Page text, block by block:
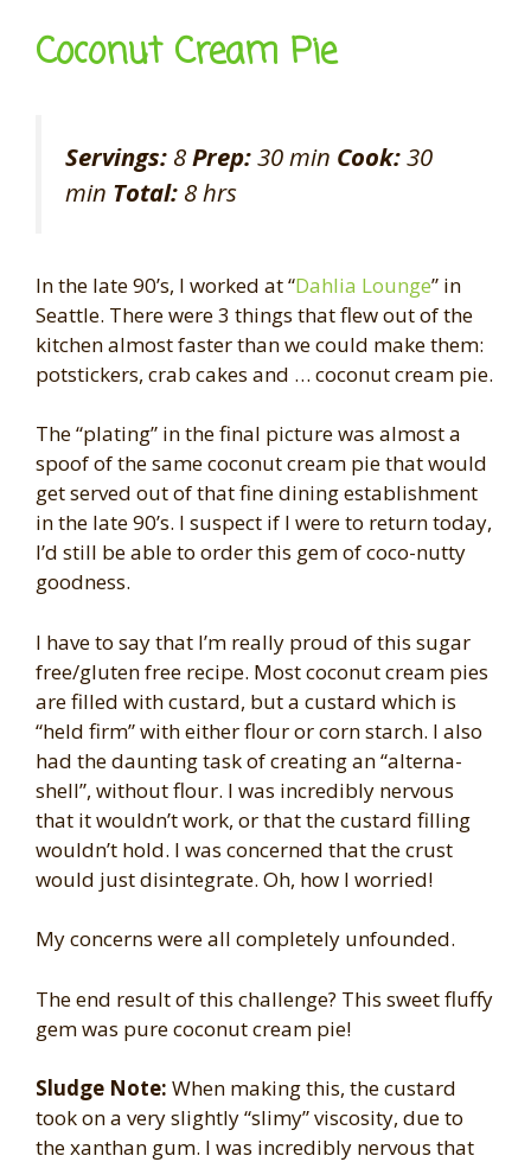
Coconut Cream Pie
Servings: 8Prep:30 min Cook:30
min Total: 8 hrs
In the late 90’s, I worked at “Dahlia Lounge” in
Seattle. There were 3 things that flew out of the
kitchen almost faster than we could make them:
potstickers, crab cakes and … coconut cream pie.
The “plating” in the final picture was almost a
spoof of the same coconut cream pie that would
get served out of that fine dining establishment
in the late 90’s. I suspect if I were to return today,
I’d still be able to order this gem of coco-nutty
goodness.
I have to say that I’m really proud of this sugar
free/gluten free recipe. Most coconut cream pies
are filled with custard, but a custard which is
“held firm” with either flour or corn starch. I also
had the daunting task of creating an “alterna-
shell”, without flour. I was incredibly nervous
that it wouldn’t work, or that the custard filling
wouldn’t hold. I was concerned that the crust
would just disintegrate. Oh, how I worried!
My concerns were all completely unfounded.
The end result of this challenge? This sweet fluffy
gem was pure coconut cream pie!
Sludge Note: When making this, the custard
took on a very slightly “slimy” viscosity, due to
the xanthan gum. I was incredibly nervous that